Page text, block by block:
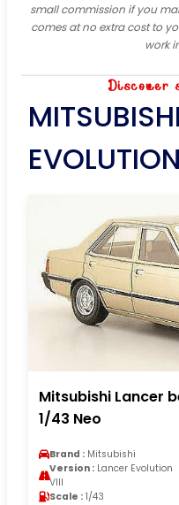
small commission if you
comes at no extra cost to
work
Discover
Mitsubishi Lancer
1/43 Neo
Brand : Mitsubishi
Version : Lancer Evolution
VIII
Scale : 1/43